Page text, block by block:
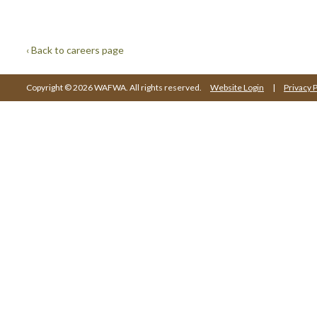
‹ Back to careers page
Copyright © 2026 WAFWA. All rights reserved. Website Login | Privacy